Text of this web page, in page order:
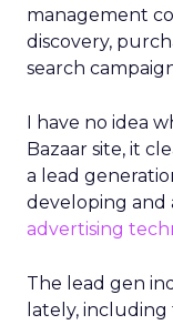
management
discovery,
search
I have no idea
Bazaar site, it
a lead
developing and
advertising
The lead gen
lately,